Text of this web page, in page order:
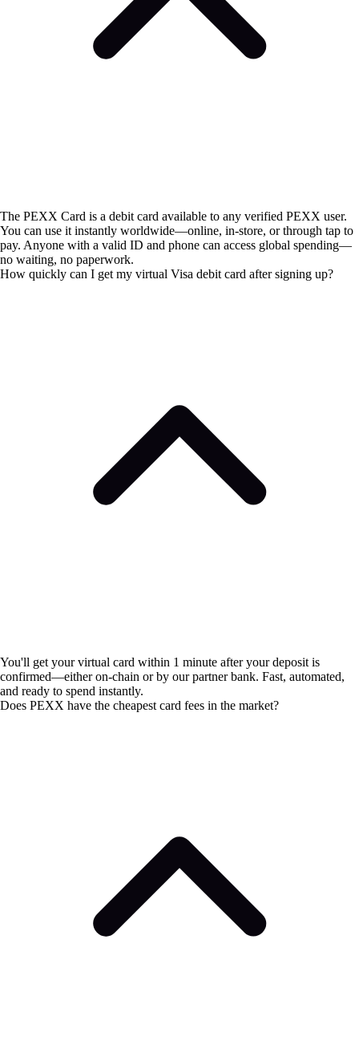
The PEXX Card is a debit card available to any verified PEXX user.
You can use it instantly worldwide—online, in-store, or through tap to
pay. Anyone with a valid ID and phone can access global spending—
no waiting, no paperwork.
How quickly can I get my virtual Visa debit card after signing up?
You'll get your virtual card within 1 minute after your deposit is
confirmed—either on-chain or by our partner bank. Fast, automated,
and ready to spend instantly.
Does PEXX have the cheapest card fees in the market?